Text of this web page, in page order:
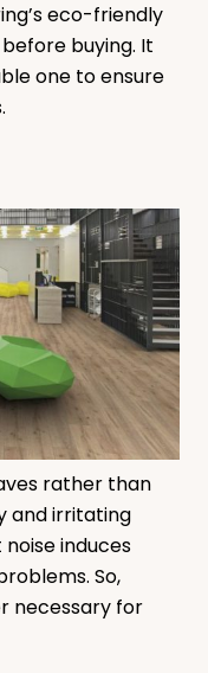
eco-friendly
buying. It
one to ensure
rather than
and irritating
induces
So,
necessary for